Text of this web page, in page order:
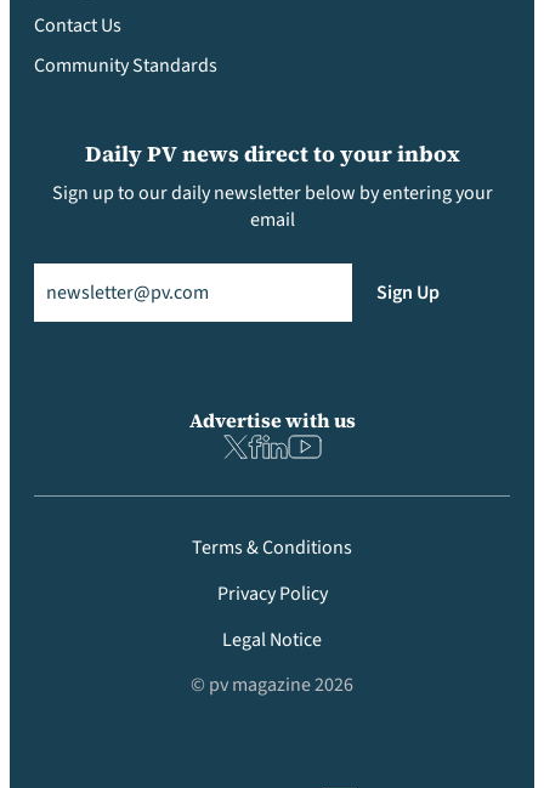
Contact Us
Community Standards
Daily PV news direct to your inbox
Sign up to our daily newsletter below by entering your
email
Sign Up
Advertise with us
Terms & Conditions
Privacy Policy
Legal Notice
© pv magazine 2026